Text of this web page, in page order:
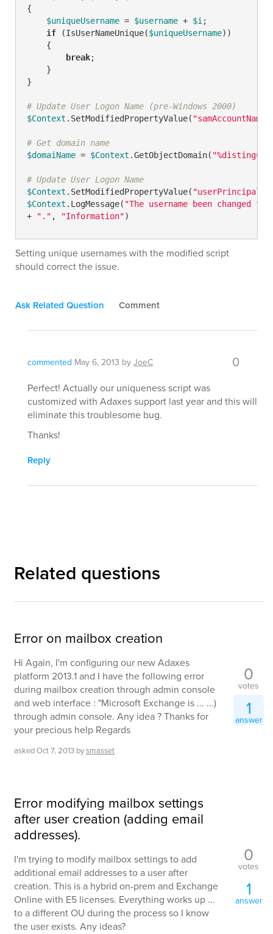
{
$uniqueUsername = $username + $i ;
if (IsUserNameUnique($uniqueUsername))
    {
break;
    }
}
# Update User Logon Name (pre-Windows 2000)
$Context .SetModifiedPropertyValue( "samAccountName"
# Get domain name
$domaiName = $Context .GetObjectDomain(
# Update User Logon Name
$Context .SetModifiedPropertyValue(
$Context .LogMessage( "The username been changed to
+
"." , "Information"
Setting unique usernames with the modified script
should correct the issue.
Ask Related Question Comment
commented May 6, 2013 by JoeC 0
Perfect! Actually our uniqueness script was
customized with Adaxes support last year and this will
eliminate this troublesome bug.
Thanks!
Reply
Related questions
Error on mailbox creation
Hi Again, I'm configuring our new Adaxes
platform 2013.1 and I have the following error
during mailbox creation through admin console
and web interface : "Microsoft Exchange is ... ...)
through admin console. Any idea ? Thanks for
your precious help Regards
askedOct 7, 2013 bysmasset
0
votes
1
answer
Error modifying mailbox settings
after user creation (adding email
addresses).
I'm trying to modify mailbox settings to add
additional email addresses to a user after
creation. This is a hybrid on-prem and Exchange
Online with E5 licenses. Everything works up ...
to a different OU during the process so I know
the user exists. Any ideas?
0
votes
1
answer